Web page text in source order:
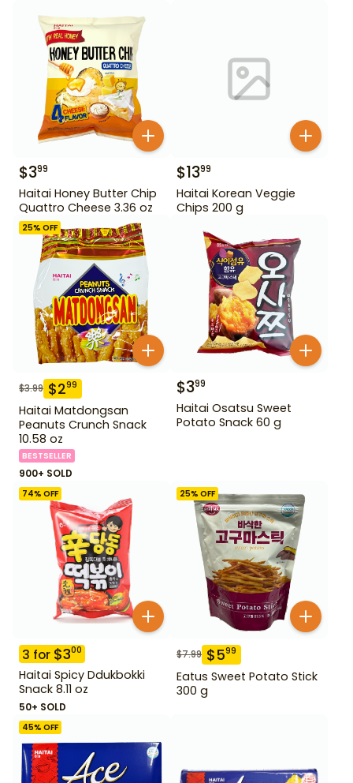
$399
Haitai Honey Butter Chip
Quattro Cheese 3.36 oz
$1399
Haitai Korean Veggie
Chips 200 g
25% OFF
$3.99 $299
Haitai Matdongsan
Peanuts Crunch Snack
10.58 oz
BESTSELLER
900+ SOLD
$399
Haitai Osatsu Sweet
Potato Snack 60 g
74% OFF
3 for $300
Haitai Spicy Ddukbokki
Snack 8.11 oz
50+ SOLD
25% OFF
$7.99 $599
Eatus Sweet Potato Stick
300 g
45% OFF